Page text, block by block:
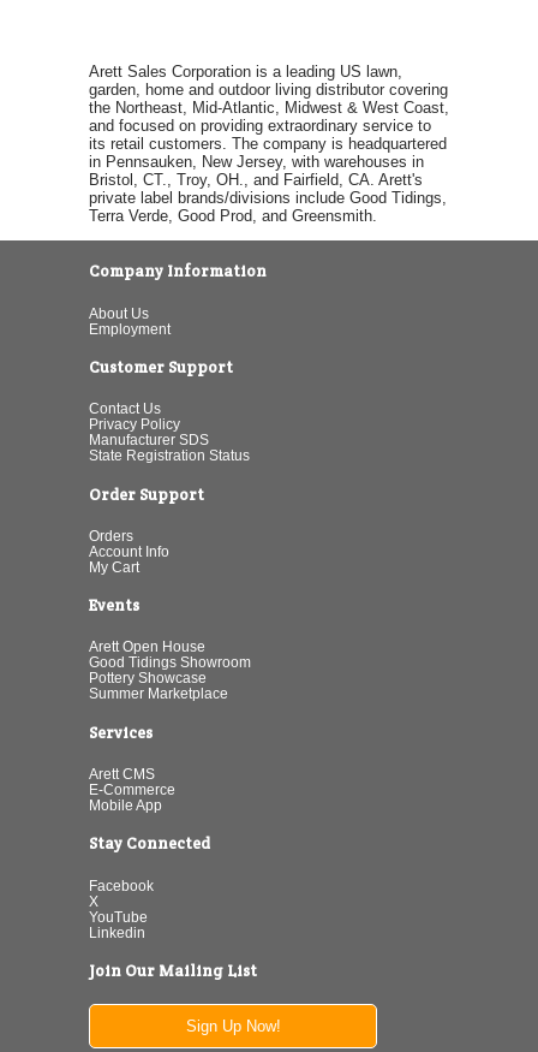
Arett Sales Corporation is a leading US lawn,
garden, home and outdoor living distributor covering
the Northeast, Mid-Atlantic, Midwest & West Coast,
and focused on providing extraordinary service to
its retail customers. The company is headquartered
in Pennsauken, New Jersey, with warehouses in
Bristol, CT., Troy, OH., and Fairfield, CA. Arett's
private label brands/divisions include Good Tidings,
Terra Verde, Good Prod, and Greensmith.
Company Information
About Us
Employment
Customer Support
Contact Us
Privacy Policy
Manufacturer SDS
State Registration Status
Order Support
Orders
Account Info
My Cart
Events
Arett Open House
Good Tidings Showroom
Pottery Showcase
Summer Marketplace
Services
Arett CMS
E-Commerce
Mobile App
Stay Connected
Facebook
X
YouTube
Linkedin
Join Our Mailing List
Sign Up Now!